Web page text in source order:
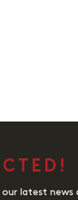
latest news